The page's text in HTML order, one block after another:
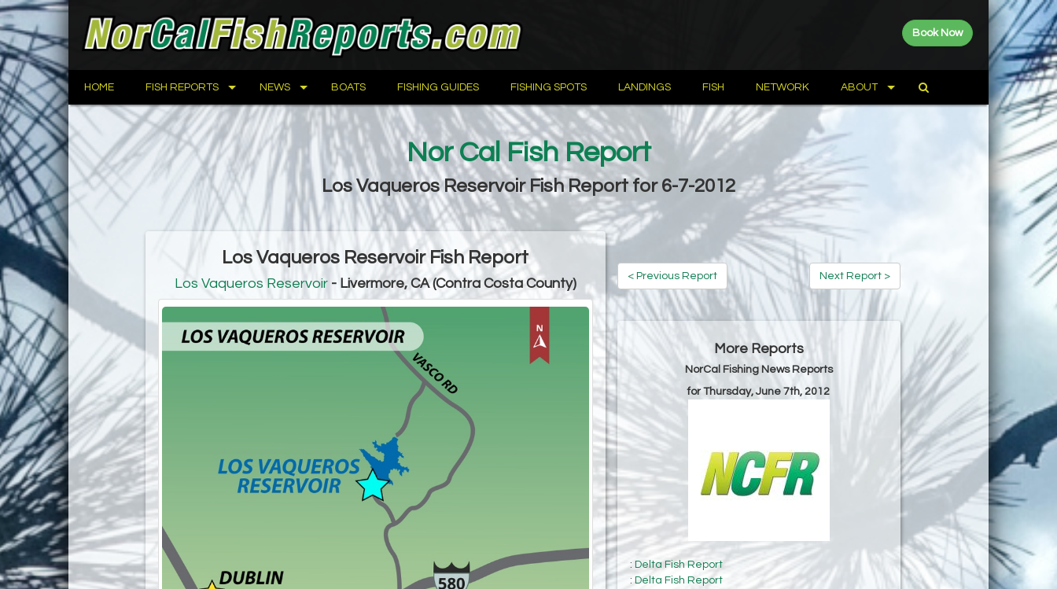
Book Now
HOME FISH REPORTS NEWS BOATS FISHING GUIDES FISHING SPOTS LANDINGS FISH NETWORK ABOUT
Nor Cal Fish Report
Los Vaqueros Reservoir Fish Report for 6-7-2012
Los Vaqueros Reservoir Fish Report
Los Vaqueros Reservoir- Livermore, CA (Contra Costa County) < Previous Report Next Report >
More Reports
NorCal Fishing News Reports
for Thursday, June 7th, 2012
: Delta Fish Report
: Delta Fish Report